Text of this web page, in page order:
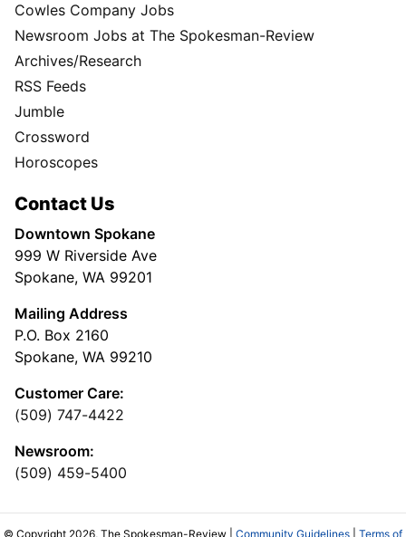
Cowles Company Jobs
Newsroom Jobs at The Spokesman-Review
Archives/Research
RSS Feeds
Jumble
Crossword
Horoscopes
Contact Us
Downtown Spokane
999 W Riverside Ave
Spokane, WA 99201
Mailing Address
P.O. Box 2160
Spokane, WA 99210
Customer Care:
(509) 747-4422
Newsroom:
(509) 459-5400
© Copyright 2026, The Spokesman-Review | Community Guidelines
Terms of